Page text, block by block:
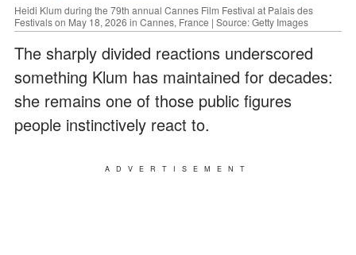
Heidi Klum during the 79th annual Cannes Film Festival at Palais des
Festivals on May 18, 2026 in Cannes, France | Source: Getty Images
The sharply divided reactions underscored
something Klum has maintained for decades:
she remains one of those public figures
people instinctively react to.
ADVERTISEMENT